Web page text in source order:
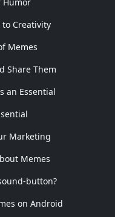
to Creativity
Memes
Share Them
an Essential
Marketing
Memes
button?
on Android